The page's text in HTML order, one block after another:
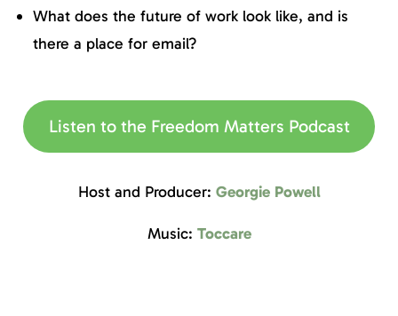
What does the future of work look like, and is
there a place for email?
Listen to the Freedom Matters Podcast
Host and Producer: Georgie Powell
Music: Toccare